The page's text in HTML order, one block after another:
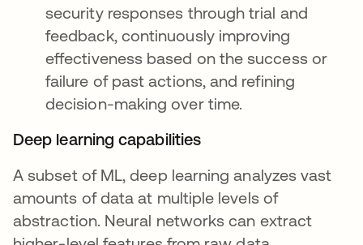
security responses through trial and
feedback, continuously improving
effectiveness based on the success or
failure of past actions, and refining
decision-making over time.
Deep learning capabilities
A subset of ML, deep learning analyzes vast
amounts of data at multiple levels of
abstraction. Neural networks can extract